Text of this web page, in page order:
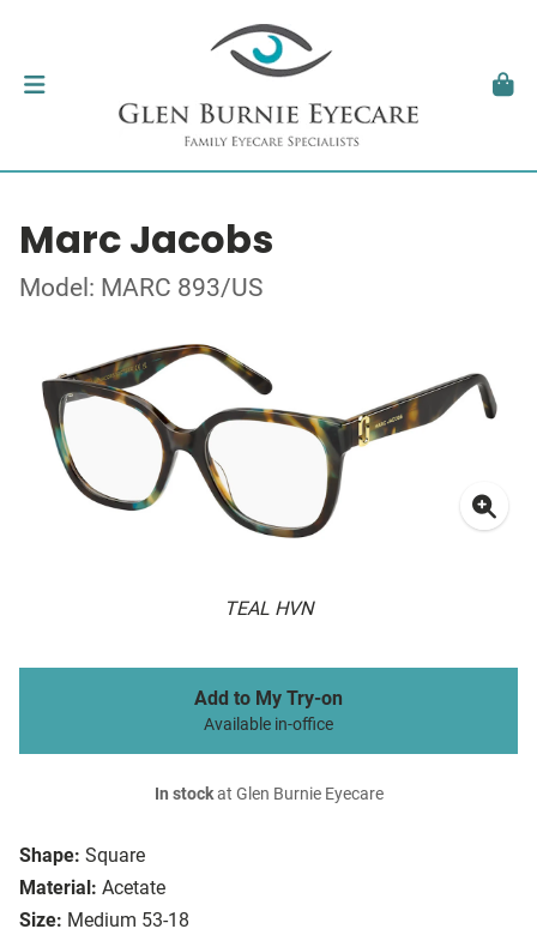
Marc Jacobs
Model: MARC 893/US
TEAL HVN
Shape: Square
Material: Acetate
Size: Medium 53-18
Add to My Try-on
Available in-office
In stockat Glen Burnie Eyecare